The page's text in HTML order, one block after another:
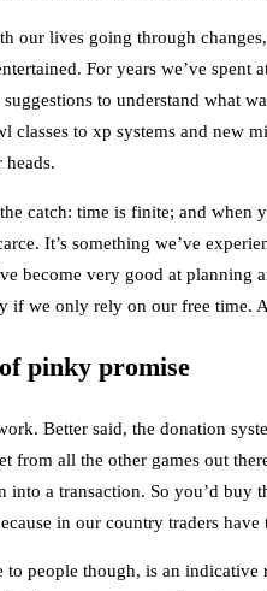
our lives going through
For years we’ve
to understand what
classes to xp systems and new
catch: time is finite; and
It’s something we’ve
become very good at planning
if we only rely on our free time.
pinky promise
Better said, the donation
from all the other games out
into a transaction. So you’d buy
in our country traders
to people though, is an